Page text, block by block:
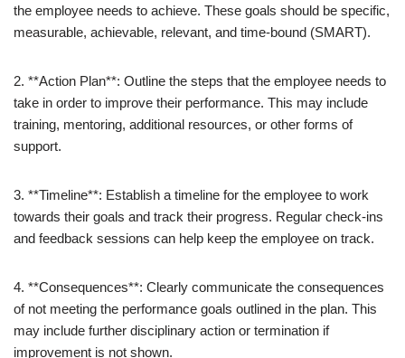
the employee needs to achieve. These goals should be specific,
measurable, achievable, relevant, and time-bound (SMART).
2. **Action Plan**: Outline the steps that the employee needs to
take in order to improve their performance. This may include
training, mentoring, additional resources, or other forms of
support.
3. **Timeline**: Establish a timeline for the employee to work
towards their goals and track their progress. Regular check-ins
and feedback sessions can help keep the employee on track.
4. **Consequences**: Clearly communicate the consequences
of not meeting the performance goals outlined in the plan. This
may include further disciplinary action or termination if
improvement is not shown.